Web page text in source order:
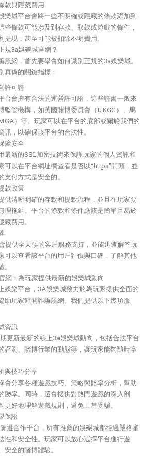
款與隱藏費用
樂城平台會將一些不明確或隱藏的條款添加到
些條款可能涉及到存款、取款或遊戲的條件，
提現，甚至可能被扣除不明費用。
規3a娛樂城官網？
黑網，首先要學會如何識別正規的3a娛樂城。
真偽的關鍵指標：
許可證
台會擁有合法的運營許可證，這些證書一般來
監管機構，如英國賭博委員會（UKGC）、馬
）等。玩家可以在平台的底部或關於我們的
訊，以確保該平台的合法性。
障安全
最新的SSL加密技術來保護玩家的個人資訊和
可以在平台網址欄查看是否以“https”開頭，並
支付方式是安全的。
款政策
供清晰明確的存款和提款流程，並且在玩家要
理拖延。平台的條款和條件應該是簡單且易於
費用。
提供全天候的客戶服務支持，並能迅速解答玩
可以查看該平台的用戶評價與口碑，了解其他
網：為玩家提供最新的娛樂城動向
娛樂平台，3A娛樂城致力於為玩家提供全面的
助玩家避開詐騙黑網。我們提供以下幾項服
資訊
更新最新的線上3a娛樂城動向，包括合法平台
評測、賭博行業的動態等，讓玩家能夠隨時掌
與技巧分享
會分享各種遊戲技巧、策略與賠率分析，幫助
勝率。同時，還會提供對熱門遊戲的深入剖
更好地理解遊戲規則，避免上當受騙。
保證
選合作平台，所有推薦的娛樂城都經過嚴格審
性和安全性。玩家可以放心選擇平台進行遊
安全的賭博體驗。